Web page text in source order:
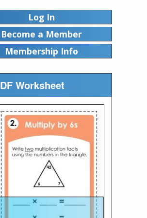
Log In
Become a Member
Membership Info
Worksheet